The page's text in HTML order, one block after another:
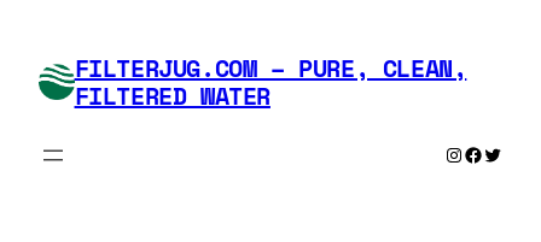
content FILTERJUG.COM – PURE, CLEAN,
FILTERED WATER
Instagram